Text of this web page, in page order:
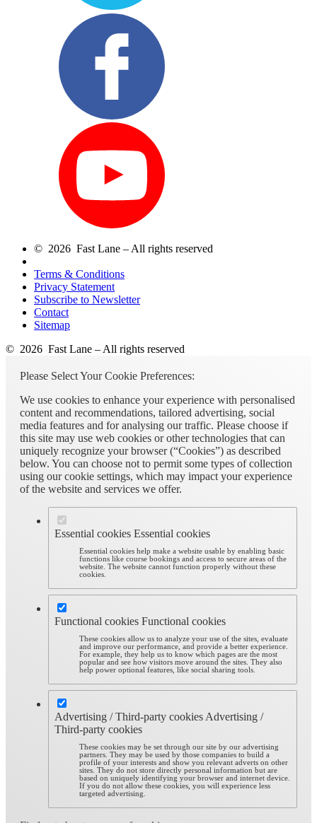
© 2026 Fast Lane – All rights reserved
Terms & Conditions
Privacy Statement
Subscribe to Newsletter
Contact
Sitemap
© 2026 Fast Lane – All rights reserved
Please Select Your Cookie Preferences:
We use cookies to enhance your experience with personalised
content and recommendations, tailored advertising, social
media features and for analysing our traffic. Please choose if
this site may use web cookies or other technologies that can
uniquely recognize your browser (“Cookies”) as described
below. You can choose not to permit some types of collection
using our cookie settings, which may impact your experience
of the website and services we offer.
Essential cookies Essential cookies
Essential cookies help make a website usable by enabling basic
functions like course bookings and access to secure areas of the
website. The website cannot function properly without these
cookies.
Functional cookies Functional cookies
These cookies allow us to analyze your use of the sites, evaluate
and improve our performance, and provide a better experience.
For example, they help us to know which pages are the most
popular and see how visitors move around the sites. They also
help power optional features, like social sharing tools.
Advertising / Third-party cookies Advertising /
Third-party cookies
These cookies may be set through our site by our advertising
partners. They may be used by those companies to build a
profile of your interests and show you relevant adverts on other
sites. They do not store directly personal information but are
based on uniquely identifying your browser and internet device.
If you do not allow these cookies, you will experience less
targeted advertising.